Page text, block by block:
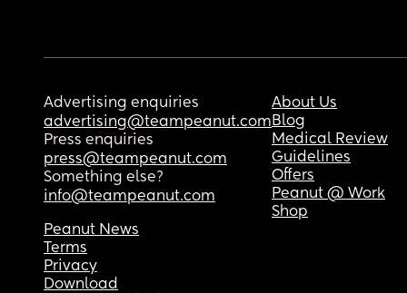
Advertising enquiries
advertising@teampeanut.com
Press enquiries
press@teampeanut.com
Something else?
info@teampeanut.com
About Us
Blog
Medical Review
Guidelines
Offers
Peanut @ Work
Shop
Peanut News
Terms
Privacy
Download